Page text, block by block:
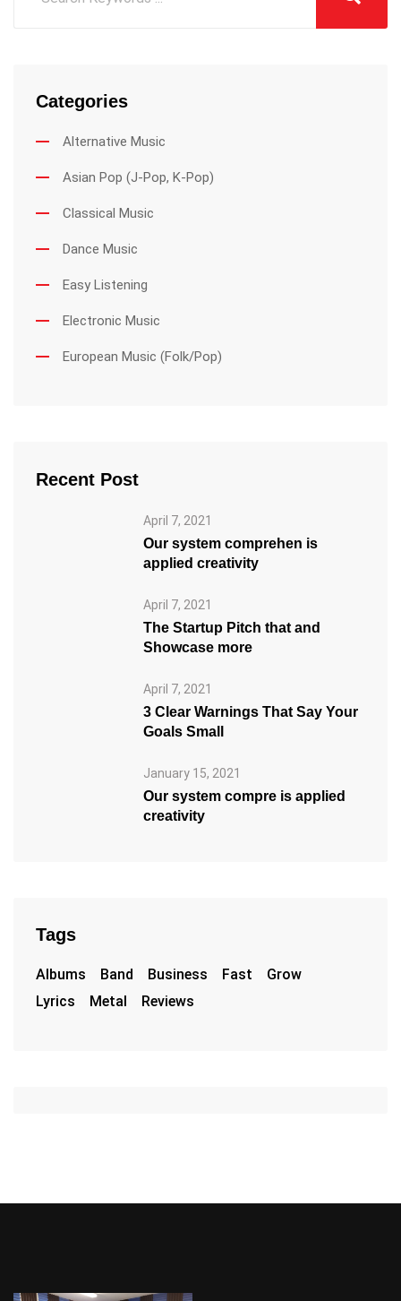
Categories
Alternative Music
Asian Pop (J-Pop, K-Pop)
Classical Music
Dance Music
Easy Listening
Electronic Music
European Music (Folk/Pop)
Recent Post
April 7, 2021
Our system comprehen is
applied creativity
April 7, 2021
The Startup Pitch that and
Showcase more
April 7, 2021
3 Clear Warnings That Say Your
Goals Small
January 15, 2021
Our system compre is applied
creativity
Tags
Albums Band Business Fast
Grow
Lyrics
Metal Reviews